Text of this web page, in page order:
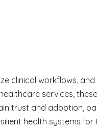
clinical workflows,
services,
trust and adoption,
health systems for